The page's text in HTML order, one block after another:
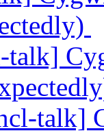
talk]
talk]